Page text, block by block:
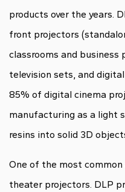
products over the years.
front projectors
classrooms and business
television sets, and
85% of digital cinema
manufacturing as a light
resins into solid 3D
One of the most
theater projectors. DLP